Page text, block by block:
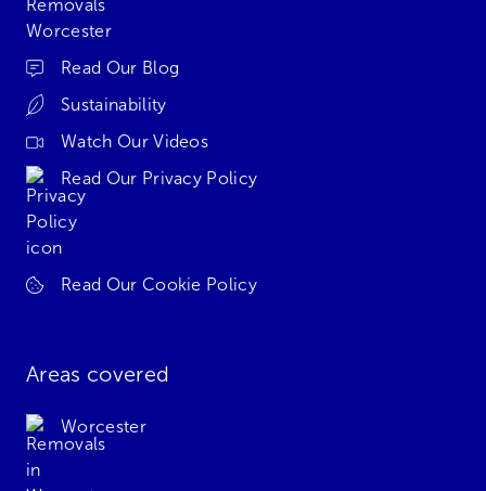
Read Our Blog
Sustainability
Watch Our Videos
Read Our Privacy Policy
Read Our Cookie Policy
Areas covered
Worcester